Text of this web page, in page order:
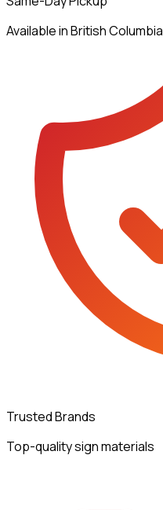
Available in British Columbia
Trusted Brands
Top-quality sign materials